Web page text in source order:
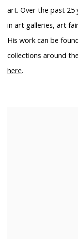
art. Over the past 25
in art galleries, art
His work can be
collections around
here.